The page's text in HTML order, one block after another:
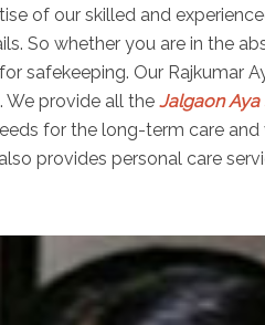
of our skilled and
So whether you are in the
safekeeping. Our Rajkumar
We provide all the Jalgaon Aya
for the long-term care
provides personal care